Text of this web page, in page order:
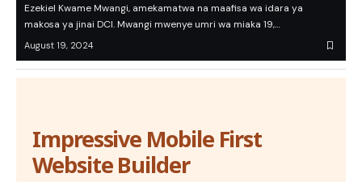
Ezekiel Kwame Mwangi, amekamatwa na maafisa wa idara ya
makosa ya jinai DCI. Mwangi mwenye umri wa miaka 19,…
August 19, 2024
Impressive Mobile First
Website Builder